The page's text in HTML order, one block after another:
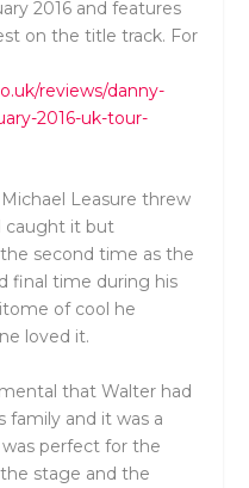
2016 and features
on the title track. For
reviews/danny-
2016-uk-tour-
Michael Leasure threw
caught it but
second time as the
final time during his
of cool he
loved it.
that Walter had
and it was a
perfect for the
stage and the